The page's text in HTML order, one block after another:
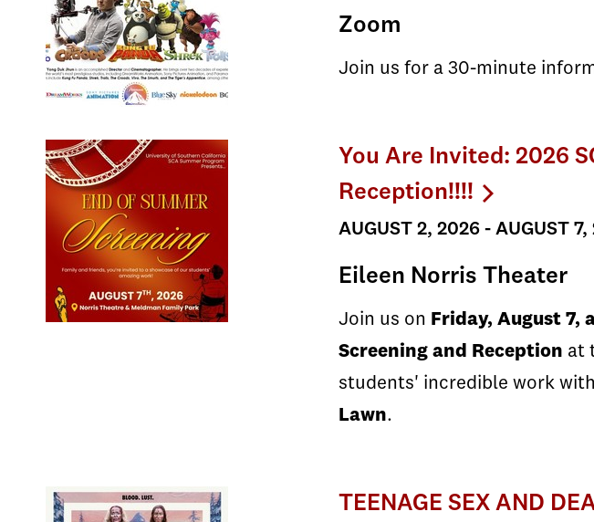
Zoom
Join us for a 30-minute
You Are Invited: 2026
Reception!!!!
AUGUST 2, 2026 - AUGUST
Eileen Norris Theater
Join us on Friday, August 7,
Screening and Reception at
students' incredible work
Lawn.
TEENAGE SEX AND